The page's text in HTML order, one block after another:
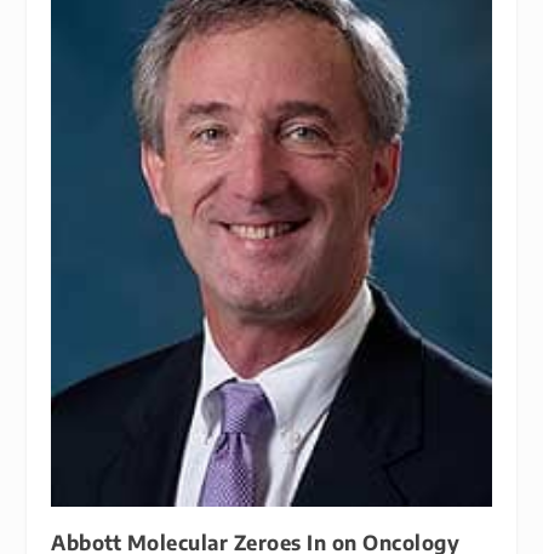
Abbott Molecular Zeroes In on Oncology